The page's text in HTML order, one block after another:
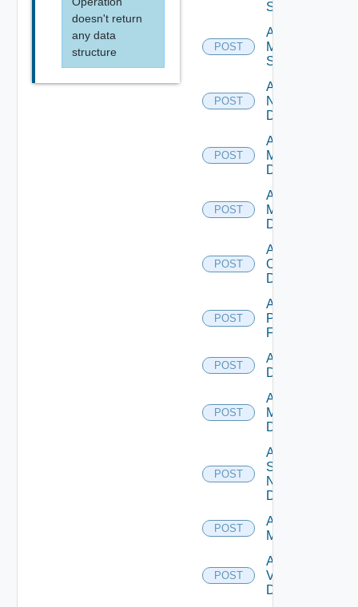
doesn't return
any data
structure
Source
POST
Add
Mellanox
Switch
POST
Add
NSXALB
Datasource
POST
Add Nsxt
Manager
Datasource
POST
Add Nsxv
Manager
Datasource
POST
Add
Openshift
Datasource
POST
Add
Panorama
Firewall
POST
Add PKS
Datasource
POST
Add Policy
Manager
Datasource
POST
Add
Service
Now
Datasource
POST
Add Ucs
Manager
POST
Add
Vcenter
Datasource